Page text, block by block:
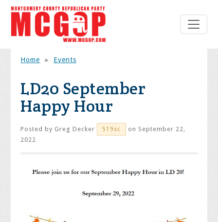
Home » Events
LD20 September
Happy Hour
Posted by Greg Decker 519sc
on September 22,
2022